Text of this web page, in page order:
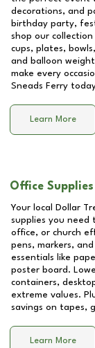
decorations, and
birthday party,
shop our
cups, plates,
and balloon
make every
Sneads Ferry
Learn More
Office Supplies
Your local Dollar
supplies you need
office, or church
pens, markers,
essentials like
poster board.
containers,
extreme values.
savings on tapes,
Learn More